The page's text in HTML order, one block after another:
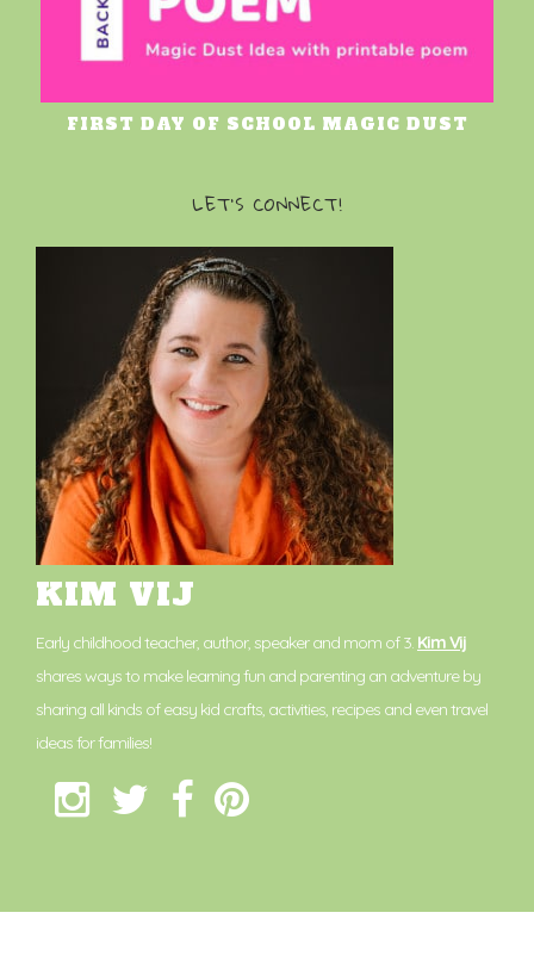
FIRST DAY OF SCHOOL MAGIC DUST
LET’S CONNECT!
KIM VIJ
Early childhood teacher, author, speaker and mom of 3. Kim Vij
shares ways to make learning fun and parenting an adventure by
sharing all kinds of easy kid crafts, activities, recipes and even travel
ideas for families!